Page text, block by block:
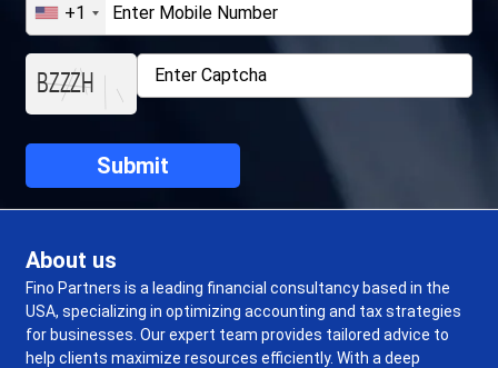
+1
About us
Fino Partners is a leading financial consultancy based in the
USA, specializing in optimizing accounting and tax strategies
for businesses. Our expert team provides tailored advice to
help clients maximize resources efficiently. With a deep